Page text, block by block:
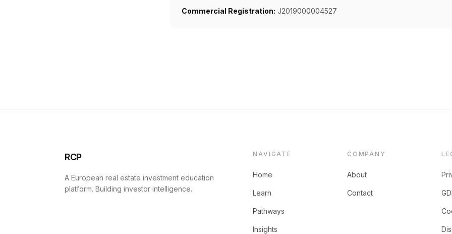
Commercial Registration: J2019000004527
RCP
A European real estate investment education
platform. Building investor intelligence.
NAVIGATE
Home
Learn
Pathways
Insights
COMPANY
About
Contact